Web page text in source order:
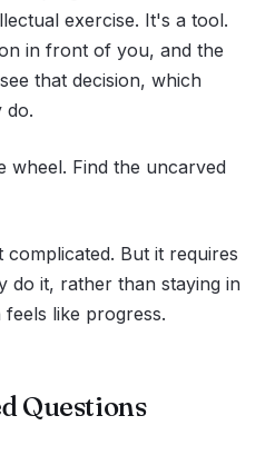
exercise. It's a tool.
in front of you, and the
that decision, which
do.
wheel. Find the uncarved
But it requires
do it, rather than staying in
like progress.
Questions